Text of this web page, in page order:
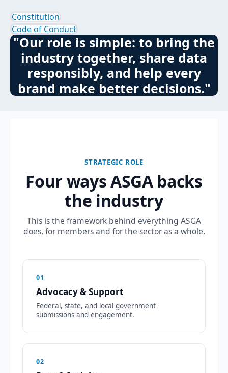
Constitution
Code of Conduct
"Our role is simple: to bring the
industry together, share data
responsibly, and help every
brand make better decisions."
STRATEGIC ROLE
Four ways ASGA backs
the industry
This is the framework behind everything ASGA
does, for members and for the sector as a whole.
01
Advocacy & Support
Federal, state, and local government
submissions and engagement.
02